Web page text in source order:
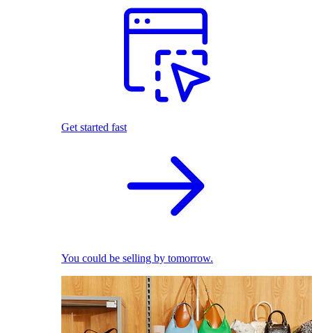
Get started fast
You could be selling by tomorrow.